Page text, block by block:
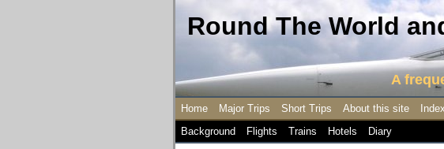
Round The World
A
Home Major Trips Short Trips About this site
Index
Background
Flights Trains Hotels Diary